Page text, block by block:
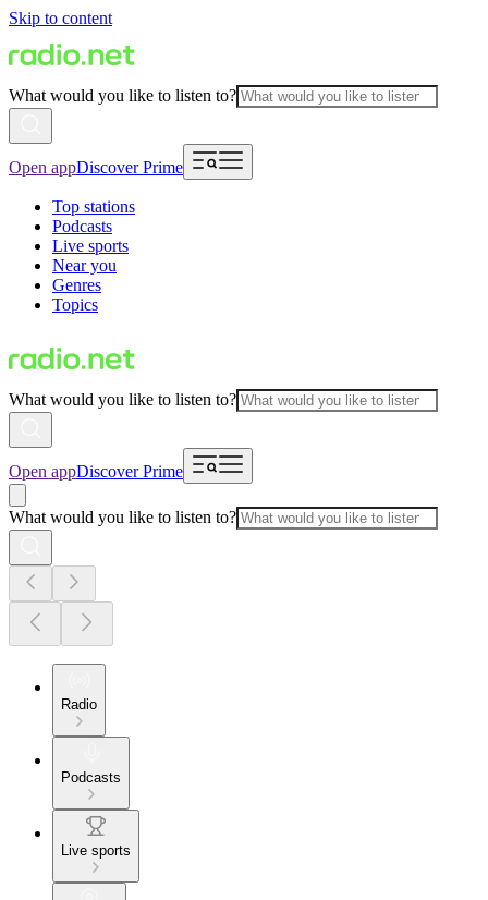
Skip to content
What would you like to listen to?
Open appDiscover Prime
Top stations
Podcasts
Live sports
Near you
Genres
Topics
What would you like to listen to?
Open appDiscover Prime
What would you like to listen to?
Radio
Podcasts
Live sports